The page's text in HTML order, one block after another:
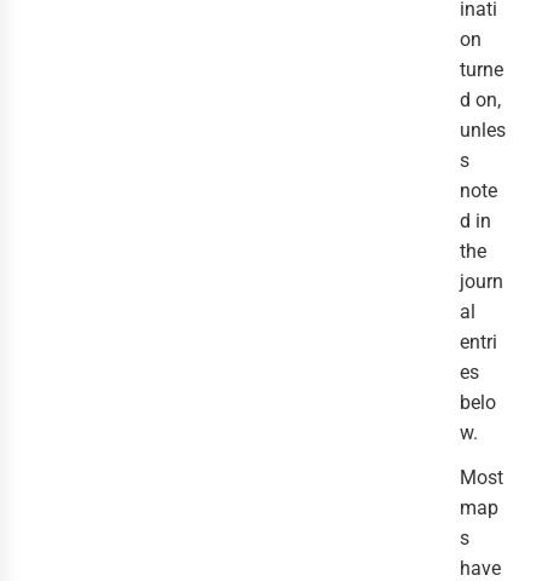
inati
on
turne
d on,
unles
s
note
d in
the
journ
al
entri
es
belo
w.
Most
map
s
have